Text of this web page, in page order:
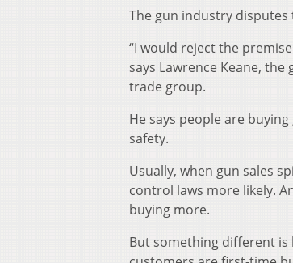
The gun industry disputes
“I would reject the
says Lawrence Keane,
trade group.
He says people are
safety.
Usually, when gun sales
control laws more likely.
buying more.
But something different is